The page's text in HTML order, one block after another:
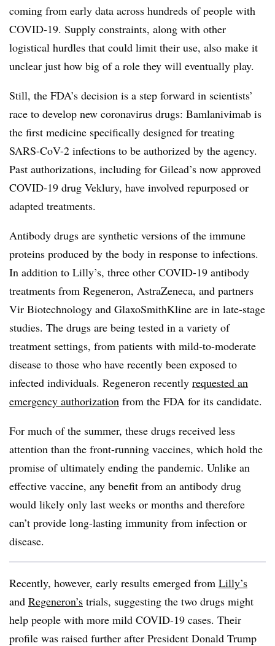
coming from early data across hundreds of people with
COVID-19. Supply constraints, along with other
logistical hurdles that could limit their use, also make it
unclear just how big of a role they will eventually play.
Still, the FDA’s decision is a step forward in scientists’
race to develop new coronavirus drugs: Bamlanivimab is
the first medicine specifically designed for treating
SARS-CoV-2 infections to be authorized by the agency.
Past authorizations, including for Gilead’s now approved
COVID-19 drug Veklury, have involved repurposed or
adapted treatments.
Antibody drugs are synthetic versions of the immune
proteins produced by the body in response to infections.
In addition to Lilly’s, three other COVID-19 antibody
treatments from Regeneron, AstraZeneca, and partners
Vir Biotechnology and GlaxoSmithKline are in late-stage
studies. The drugs are being tested in a variety of
treatment settings, from patients with mild-to-moderate
disease to those who have recently been exposed to
infected individuals. Regeneron recently requested an
emergency authorization from the FDA for its candidate.
For much of the summer, these drugs received less
attention than the front-running vaccines, which hold the
promise of ultimately ending the pandemic. Unlike an
effective vaccine, any benefit from an antibody drug
would likely only last weeks or months and therefore
can’t provide long-lasting immunity from infection or
disease.
Recently, however, early results emerged from Lilly’s
and Regeneron’s trials, suggesting the two drugs might
help people with more mild COVID-19 cases. Their
profile was raised further after President Donald Trump